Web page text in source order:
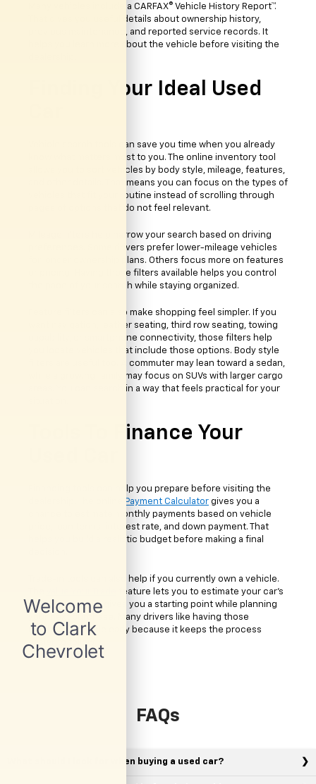
Many vehicles include a CARFAX® Vehicle History Report™.
That gives you useful details about ownership history,
previous maintenance, and reported service records. It
helps you learn more about the vehicle before visiting the
Finding Your Ideal Used
Vehicle search tools can save you time when you already
know what matters most to you. The online inventory tool
allows you to sort vehicles by body style, mileage, features,
and other details. That means you can focus on the types of
vehicles that fit your routine instead of scrolling through
pages of options that do not feel relevant.
Mileage filters help narrow your search based on driving
preferences. Some drivers prefer lower-mileage vehicles
for longer ownership plans. Others focus more on features
or pricing. Having those filters available helps you control
the pace of your search while staying organized.
Feature filters can also make shopping feel simpler. If you
want navigation, leather seating, third row seating, towing
capability, or smartphone connectivity, those filters help
you locate vehicles that include those options. Body style
filters are useful too. A commuter may lean toward a sedan,
while a growing family may focus on SUVs with larger cargo
areas. You can search in a way that feels practical for your
Tools To Finance Your
Financing tools can help you prepare before visiting the
Payment Calculator gives you a
chance to estimate monthly payments based on vehicle
price, loan terms, interest rate, and down payment. That
helps you build a realistic budget before making a final
Trade-in tools can also help if you currently own a vehicle.
feature lets you to estimate your car's
value online. This gives you a starting point while planning
your next purchase. Many drivers like having those
numbers available early because it keeps the process
easier to follow.
FAQs
What should I look for when buying a used car?